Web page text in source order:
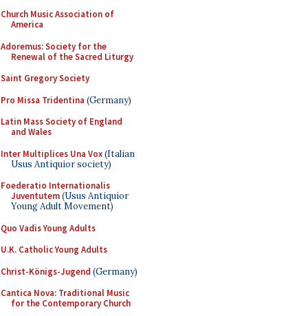
Church Music Association of
America
Adoremus: Society for the
Renewal of the Sacred Liturgy
Saint Gregory Society
Pro Missa Tridentina (Germany)
Latin Mass Society of England
and Wales
Inter Multiplices Una Vox(Italian
Usus Antiquior society)
Foederatio Internationalis
Juventutem(Usus Antiquior
Young Adult Movement)
Quo Vadis Young Adults
U.K. Catholic Young Adults
Christ-Königs-Jugend (Germany)
Cantica Nova: Traditional Music
for the Contemporary Church